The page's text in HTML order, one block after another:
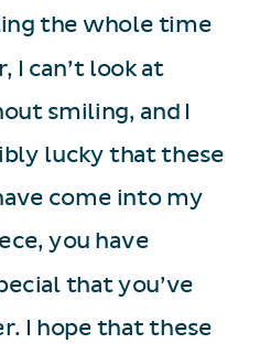
the whole time
I can’t look at
smiling, and I
lucky that these
come into my
you have
that you’ve
I hope that these